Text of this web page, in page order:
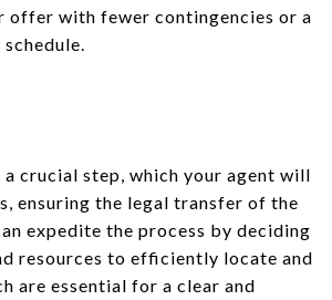
offer with fewer contingencies or a
crucial step, which your agent will
ensuring the legal transfer of the
expedite the process by deciding
resources to efficiently locate and
are essential for a clear and